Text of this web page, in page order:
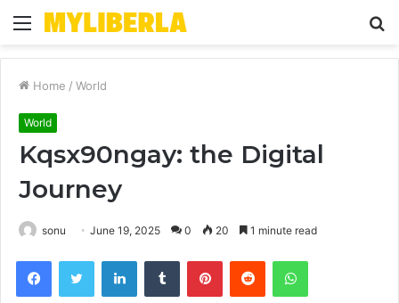
Menu
Home / World
World
Kqsx90ngay: the Digital
Journey
sonu June 19, 2025 0 20 1 minute read
FacebookTwitter LinkedInTumblr PinterestReddit WhatsApp